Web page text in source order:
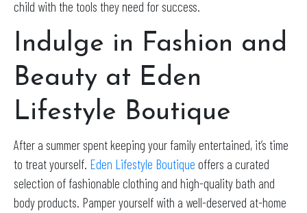
child with the tools they need for success.
Indulge in Fashion and
Beauty at Eden
Lifestyle Boutique
After a summer spent keeping your family entertained, it’s time
to treat yourself. Eden Lifestyle Boutique offers a curated
selection of fashionable clothing and high-quality bath and
body products. Pamper yourself with a well-deserved at-home